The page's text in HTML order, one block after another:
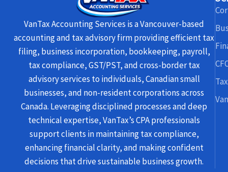
VanTax Accounting Services is a Vancouver-based
accounting and tax advisory firm providing efficient tax
filing, business incorporation, bookkeeping, payroll,
tax compliance, GST/PST, and cross-border tax
advisory services to individuals, Canadian small
businesses, and non-resident corporations across
Canada. Leveraging disciplined processes and deep
technical expertise, VanTax’s CPA professionals
support clients in maintaining tax compliance,
enhancing financial clarity, and making confident
decisions that drive sustainable business growth.